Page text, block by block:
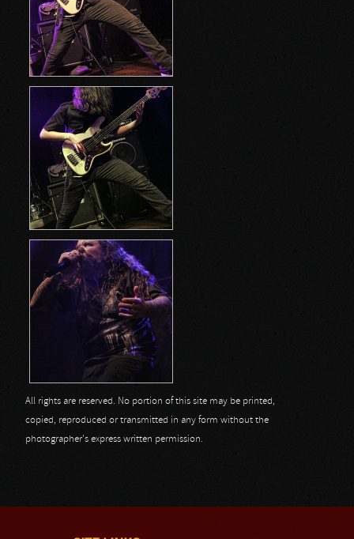
All rights are reserved. No portion of this site may be printed,
copied, reproduced or transmitted in any form without the
photographer's express written permission.